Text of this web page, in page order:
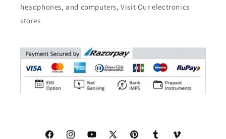
headphones, and computers, Visit Our electronics
stores